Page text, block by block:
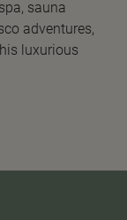
sauna
adventures,
luxurious